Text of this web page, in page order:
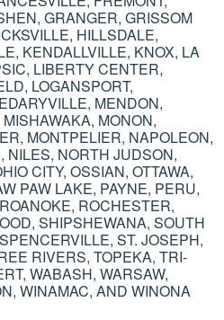
GRANGER, GRISSOM
HILLSDALE,
KENDALLVILLE, KNOX, LA
LIBERTY CENTER,
LOGANSPORT,
MENDON,
MONON,
MONTPELIER, NAPOLEON,
NILES, NORTH JUDSON,
CITY, OSSIAN, OTTAWA,
PAW LAKE, PAYNE, PERU,
ROCHESTER,
SHIPSHEWANA, SOUTH
ST. JOSEPH,
RIVERS, TOPEKA, TRI-
WABASH, WARSAW,
WINAMAC, AND WINONA